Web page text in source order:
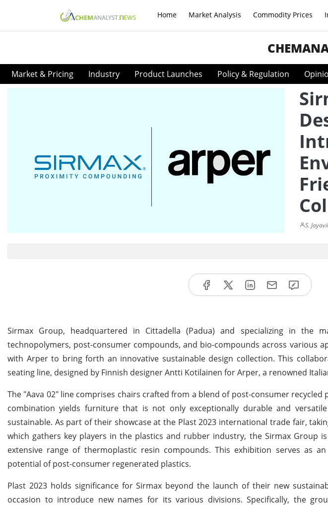
Home Market Analysis Commodity Prices
Market & Pricing Industry Product Launches Policy & Regulation
S.
Sirmax Group, headquartered in Cittadella (Padua) and specializing in the
technopolymers, post-consumer compounds, and bio-compounds across various
with Arper to bring forth an innovative sustainable design collection. This
seating line, designed by Finnish designer Antti Kotilainen for Arper, a renowned
The "Aava 02" line comprises chairs crafted from a blend of post-consumer
combination yields furniture that is not only exceptionally durable and
sustainable. As part of their showcase at the Plast 2023 international trade fair,
which gathers key players in the plastics and rubber industry, the Sirmax Group
extensive range of thermoplastic resin compounds. This exhibition serves as
potential of post-consumer regenerated plastics.
Plast 2023 holds significance for Sirmax beyond the launch of their new
occasion to introduce new names for its various divisions. Specifically, the